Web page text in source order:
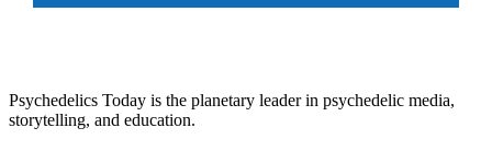
Psychedelics Today is the planetary leader in psychedelic media,
storytelling, and education.